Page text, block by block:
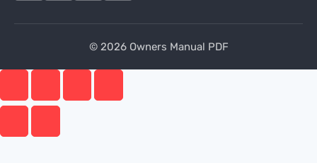
© 2026 Owners Manual PDF